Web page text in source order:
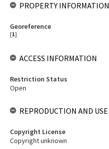
PROPERTY INFORMATION
Georeference
[1]
ACCESS INFORMATION
Restriction Status
Open
REPRODUCTION AND USE
Copyright License
Copyright unknown